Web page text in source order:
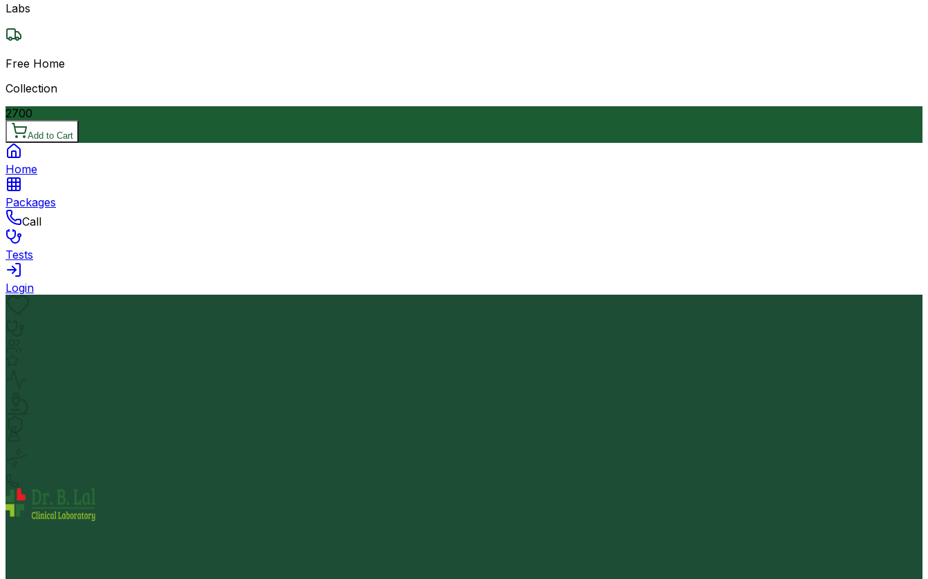
Labs
Free Home
Collection
2700
Add to Cart
Home
Packages
Call
Tests
Login